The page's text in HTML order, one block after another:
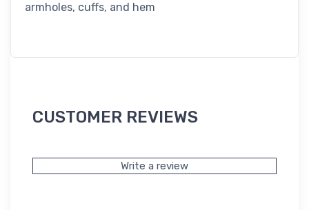
armholes, cuffs, and hem
CUSTOMER REVIEWS
Write a review